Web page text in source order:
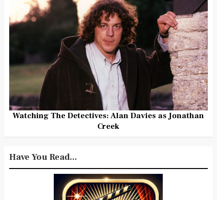
Watching The Detectives: Alan Davies as Jonathan
Creek
Have You Read...